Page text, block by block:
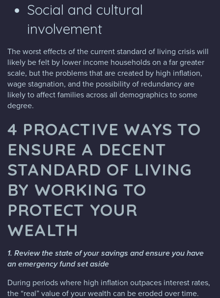
Social and cultural
involvement
The worst effects of the current standard of living crisis will
likely be felt by lower income households on a far greater
scale, but the problems that are created by high inflation,
wage stagnation, and the possibility of redundancy are
likely to affect families across all demographics to some
degree.
4 PROACTIVE WAYS TO
ENSURE A DECENT
STANDARD OF LIVING
BY WORKING TO
PROTECT YOUR
WEALTH
1. Review the state of your savings and ensure you have
an emergency fund set aside
During periods where high inflation outpaces interest rates,
the “real” value of your wealth can be eroded over time.